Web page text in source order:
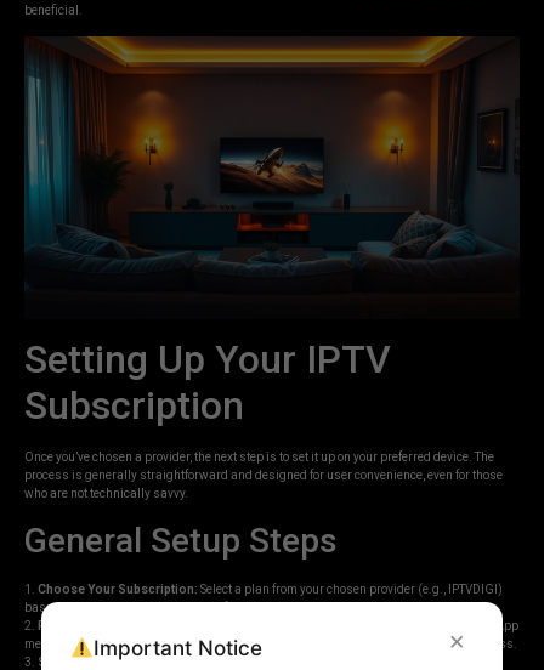
beneficial.
Setting Up Your IPTV
Subscription
Once you’ve chosen a provider, the next step is to set it up on your preferred device. The
process is generally straightforward and designed for user convenience, even for those
who are not technically savvy.
General Setup Steps
1. Choose Your Subscription: Select a plan from your chosen provider (e.g., IPTVDIGI)
based on duration and the number of connections.
2.
Receive Login Details:
After purchase, you will typically receive an email or WhatsApp
message containing your username, password, and often a server URL or portal address.
3. Select an IPTV Player App:
×
Important Notice